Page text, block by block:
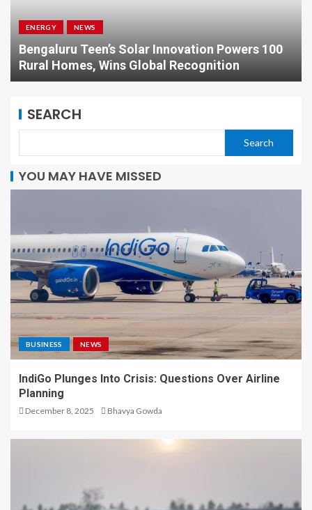
BUSINESS NEWS
Nikhil Kamath: The Visionary Reshaping Indian
Financial Markets
SEARCH
Search
YOU MAY HAVE MISSED
BUSINESS NEWS
IndiGo Plunges Into Crisis: Questions Over Airline
Planning
December 8, 2025 Bhavya Gowda